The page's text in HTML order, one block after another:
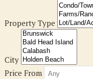
Property Type
City
Price From